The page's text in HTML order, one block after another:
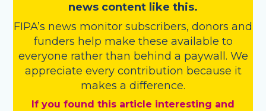
news content like this.
FIPA’s news monitor subscribers, donors and
funders help make these available to
everyone rather than behind a paywall. We
appreciate every contribution because it
makes a difference.
If you found this article interesting and